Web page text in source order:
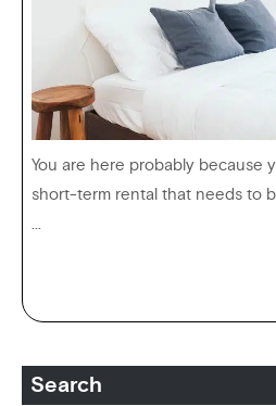
You are here probably because
short-term rental that needs to
Search